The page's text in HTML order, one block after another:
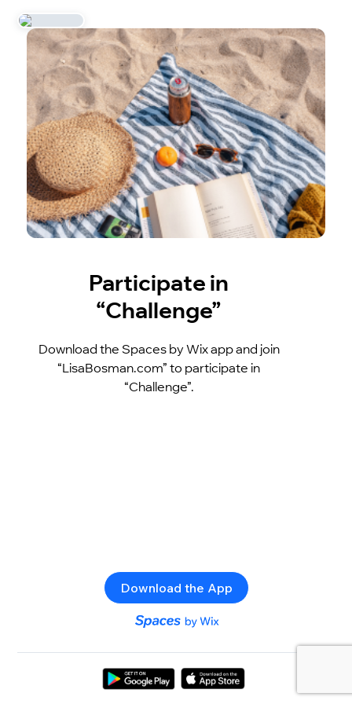
Participate in
“Challenge”
Download the Spaces by Wix app and join
“LisaBosman.com” to participate in
“Challenge”.
Download the App